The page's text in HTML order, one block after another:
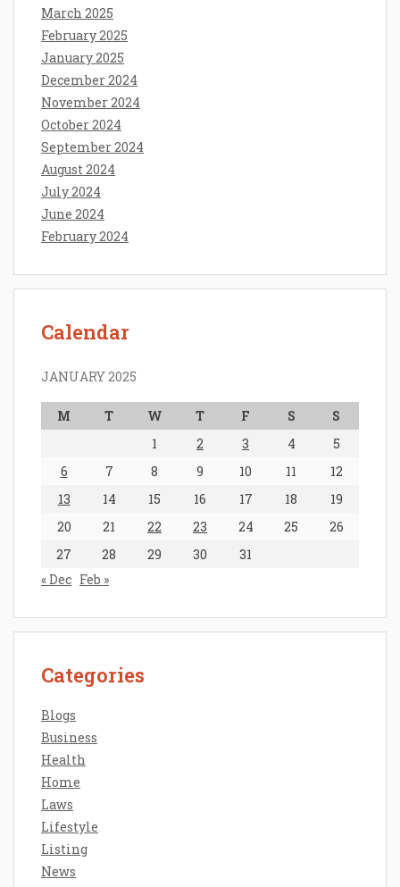
March 2025
February 2025
January 2025
December 2024
November 2024
October 2024
September 2024
August 2024
July 2024
June 2024
February 2024
Calendar
JANUARY 2025
M T W T F S
S
1
2 3 4
5
6
7 8 9 10 11
12
13
14 15 16 17 18
19
20
21 22 23 24 25
26
27
28 29 30
31
« Dec Feb »
Categories
Blogs
Business
Health
Home
Laws
Lifestyle
Listing
News